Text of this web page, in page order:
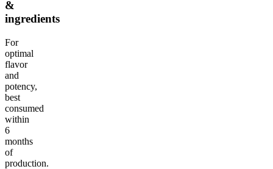
&
ingredients
For
optimal
flavor
and
potency,
best
consumed
within
6
months
of
production.